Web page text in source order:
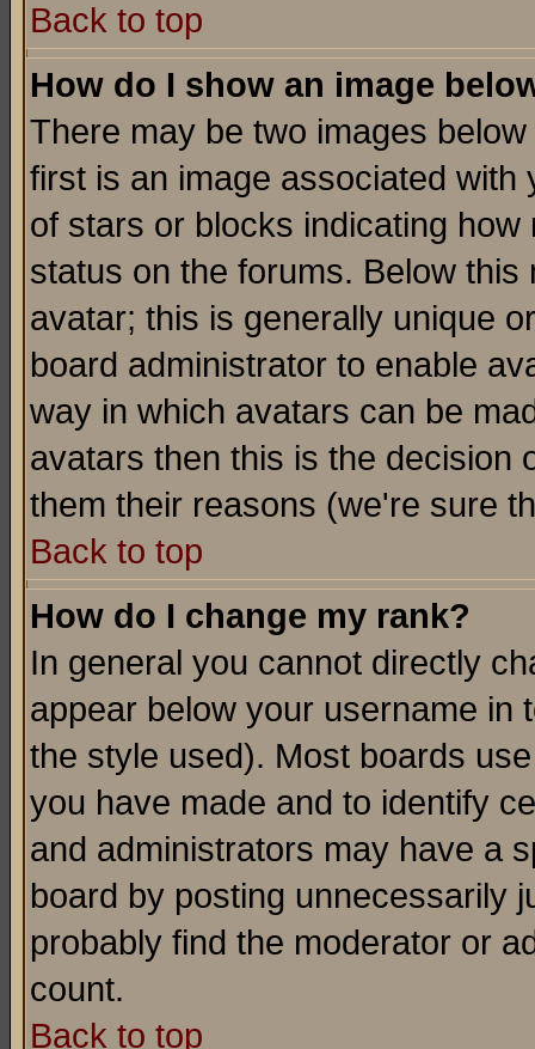
Back to top
How do I show an image
There may be two images
first is an image associated
of stars or blocks indicating
status on the forums. Below
avatar; this is generally unique
board administrator to enable
way in which avatars can be
avatars then this is the decision
them their reasons (we're sure
Back to top
How do I change my rank?
In general you cannot directly
appear below your username in
the style used). Most boards
you have made and to identify
and administrators may have a
board by posting unnecessarily
probably find the moderator or
count.
Back to top